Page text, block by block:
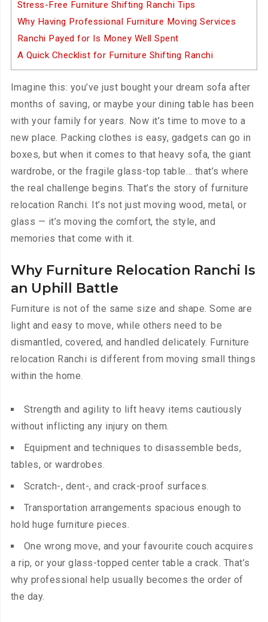
Stress-Free Furniture Shifting Ranchi Tips
Why Having Professional Furniture Moving Services
Ranchi Payed for Is Money Well Spent
A Quick Checklist for Furniture Shifting Ranchi
Imagine this: you’ve just bought your dream sofa after
months of saving, or maybe your dining table has been
with your family for years. Now it’s time to move to a
new place. Packing clothes is easy, gadgets can go in
boxes, but when it comes to that heavy sofa, the giant
wardrobe, or the fragile glass-top table… that’s where
the real challenge begins. That’s the story of furniture
relocation Ranchi. It’s not just moving wood, metal, or
glass — it’s moving the comfort, the style, and
memories that come with it.
Why Furniture Relocation Ranchi Is
an Uphill Battle
Furniture is not of the same size and shape. Some are
light and easy to move, while others need to be
dismantled, covered, and handled delicately. Furniture
relocation Ranchi is different from moving small things
within the home.
Strength and agility to lift heavy items cautiously
without inflicting any injury on them.
Equipment and techniques to disassemble beds,
tables, or wardrobes.
Scratch-, dent-, and crack-proof surfaces.
Transportation arrangements spacious enough to
hold huge furniture pieces.
One wrong move, and your favourite couch acquires
a rip, or your glass-topped center table a crack. That’s
why professional help usually becomes the order of
the day.